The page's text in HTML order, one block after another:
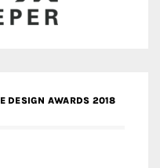
DESIGN AWARDS 2018